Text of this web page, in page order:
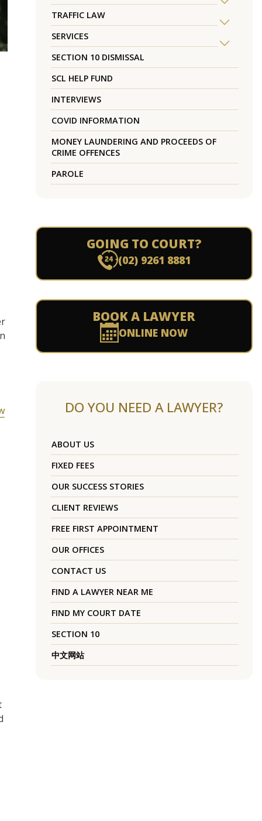
TRAFFIC LAW
SERVICES
SECTION 10 DISMISSAL
SCL HELP FUND
INTERVIEWS
COVID INFORMATION
MONEY LAUNDERING AND PROCEEDS OF
CRIME OFFENCES
PAROLE
GOING TO COURT?
(02) 9261 8881
BOOK A LAWYER
ONLINE NOW
DO YOU NEED A LAWYER?
ABOUT US
FIXED FEES
OUR SUCCESS STORIES
CLIENT REVIEWS
FREE FIRST APPOINTMENT
OUR OFFICES
CONTACT US
FIND A LAWYER NEAR ME
FIND MY COURT DATE
SECTION 10
中文网站